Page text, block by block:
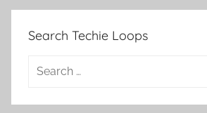
Search Techie Loops
Search